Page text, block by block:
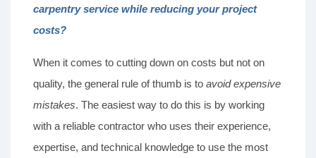
carpentry service while reducing your project
costs?
When it comes to cutting down on costs but not on
quality, the general rule of thumb is to avoid expensive
mistakes. The easiest way to do this is by working
with a reliable contractor who uses their experience,
expertise, and technical knowledge to use the most